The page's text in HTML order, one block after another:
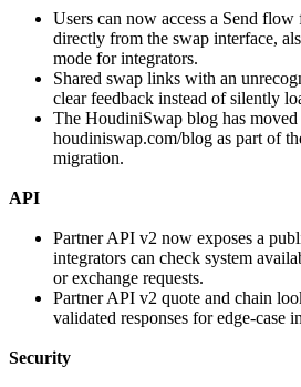
Users can now access a Send
directly from the swap interface,
mode for integrators.
Shared swap links with an
clear feedback instead of silently
The HoudiniSwap blog has moved
houdiniswap.com/blog as part of
migration.
API
Partner API v2 now exposes a
integrators can check system
or exchange requests.
Partner API v2 quote and chain
validated responses for edge-case
Security